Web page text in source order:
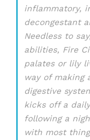
inflammatory,
decongestant
Needless to
abilities, Fire
palates or lily
way of making
digestive
kicks off a
following a
with most